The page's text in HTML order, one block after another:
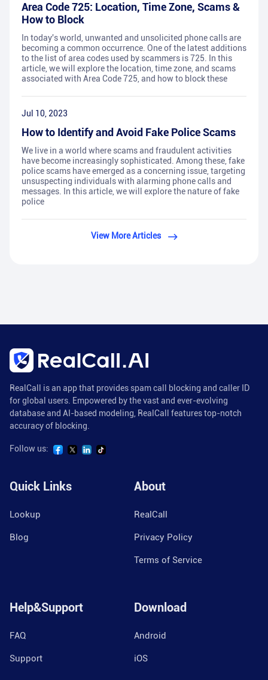
Area Code 725: Location, Time Zone, Scams &
How to Block
In today's world, unwanted and unsolicited phone calls are
becoming a common occurrence. One of the latest additions
to the list of area codes used by scammers is 725. In this
article, we will explore the location, time zone, and scams
associated with Area Code 725, and how to block these
Jul 10, 2023
How to Identify and Avoid Fake Police Scams
We live in a world where scams and fraudulent activities
have become increasingly sophisticated. Among these, fake
police scams have emerged as a concerning issue, targeting
unsuspecting individuals with alarming phone calls and
messages. In this article, we will explore the nature of fake
police
View More Articles
RealCall is an app that provides spam call blocking and caller ID
for global users. Empowered by the vast and ever-evolving
database and AI-based modeling, RealCall features top-notch
accuracy of blocking.
Follow us:
Quick Links
Lookup
Blog
About
RealCall
Privacy Policy
Terms of Service
Help&Support
FAQ
Support
Download
Android
iOS